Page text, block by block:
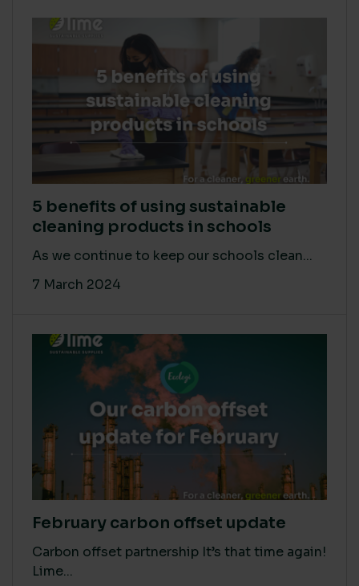
5 benefits of using sustainable
cleaning products in schools
As we continue to keep our schools clean...
7 March 2024
February carbon offset update
Carbon offset partnership It’s that time again!
Lime...